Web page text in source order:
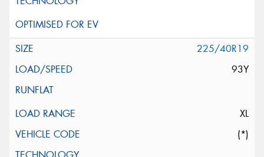
225/40R19
93Y
XL
(*)